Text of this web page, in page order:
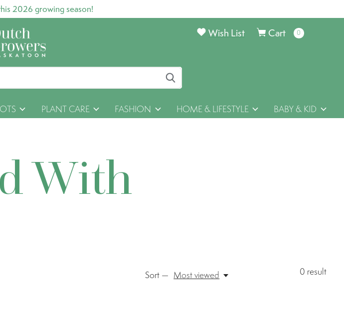
2026 growing season!
Cart 0items
Wish List
PLANT CARE FASHION HOME & LIFESTYLE BABY & KID
With
0 result
Sort — Most viewed